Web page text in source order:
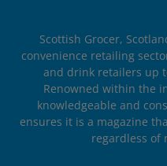
Scottish Grocer,
convenience retailing
and drink retailers up
Renowned within the
knowledgeable and
ensures it is a magazine
regardless of